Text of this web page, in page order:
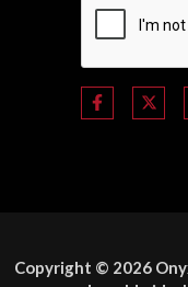
Copyright © 2026